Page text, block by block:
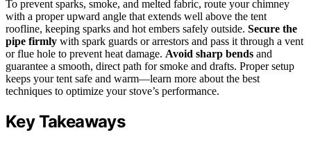
To prevent sparks, smoke, and melted fabric, route your chimney
with a proper upward angle that extends well above the tent
roofline, keeping sparks and hot embers safely outside. Secure the
pipe firmly with spark guards or arrestors and pass it through a vent
or flue hole to prevent heat damage. Avoid sharp bends and
guarantee a smooth, direct path for smoke and drafts. Proper setup
keeps your tent safe and warm—learn more about the best
techniques to optimize your stove’s performance.
Key Takeaways